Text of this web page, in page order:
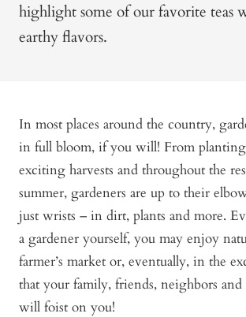
highlight some of our favorite teas
earthy flavors.
In most places around the country,
in full bloom, if you will! From planting
exciting harvests and throughout the
summer, gardeners are up to their
just wrists – in dirt, plants and more.
a gardener yourself, you may enjoy
farmer’s market or, eventually, in the
that your family, friends, neighbors
will foist on you!